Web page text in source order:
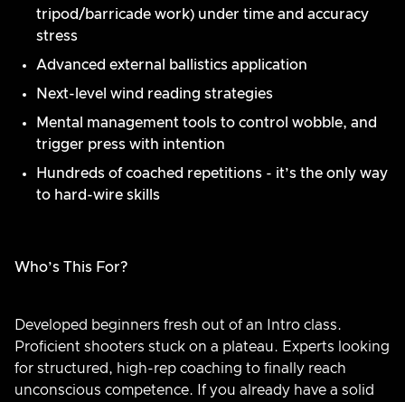
tripod/barricade work) under time and accuracy
stress
Advanced external ballistics application
Next-level wind reading strategies
Mental management tools to control wobble, and
trigger press with intention
Hundreds of coached repetitions - it’s the only way
to hard-wire skills
Who’s This For?
Developed beginners fresh out of an Intro class.
Proficient shooters stuck on a plateau. Experts looking
for structured, high-rep coaching to finally reach
unconscious competence. If you already have a solid